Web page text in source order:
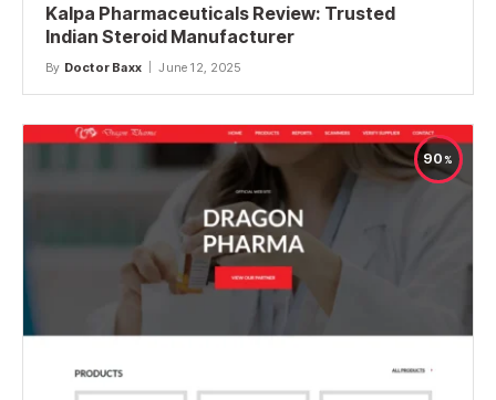
Kalpa Pharmaceuticals Review: Trusted
Indian Steroid Manufacturer
By Doctor Baxx June 12, 2025
90